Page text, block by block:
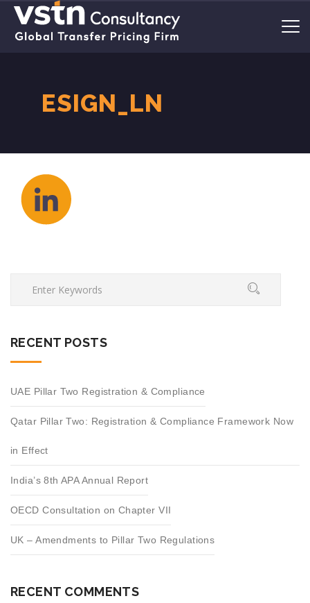
ESIGN_LN
RECENT POSTS
UAE Pillar Two Registration & Compliance
Qatar Pillar Two: Registration & Compliance Framework Now
in Effect
India’s 8th APA Annual Report
OECD Consultation on Chapter VII
UK – Amendments to Pillar Two Regulations
RECENT COMMENTS